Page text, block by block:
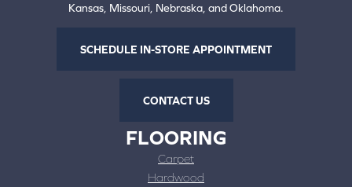
Kansas, Missouri, Nebraska, and Oklahoma.
SCHEDULE IN-STORE APPOINTMENT
CONTACT US
FLOORING
Carpet
Hardwood